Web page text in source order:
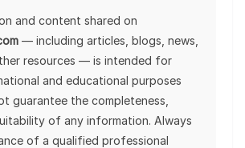
and content shared on
— including articles, blogs, news,
resources — is intended for
and educational purposes
guarantee the completeness,
of any information. Always
of a qualified professional